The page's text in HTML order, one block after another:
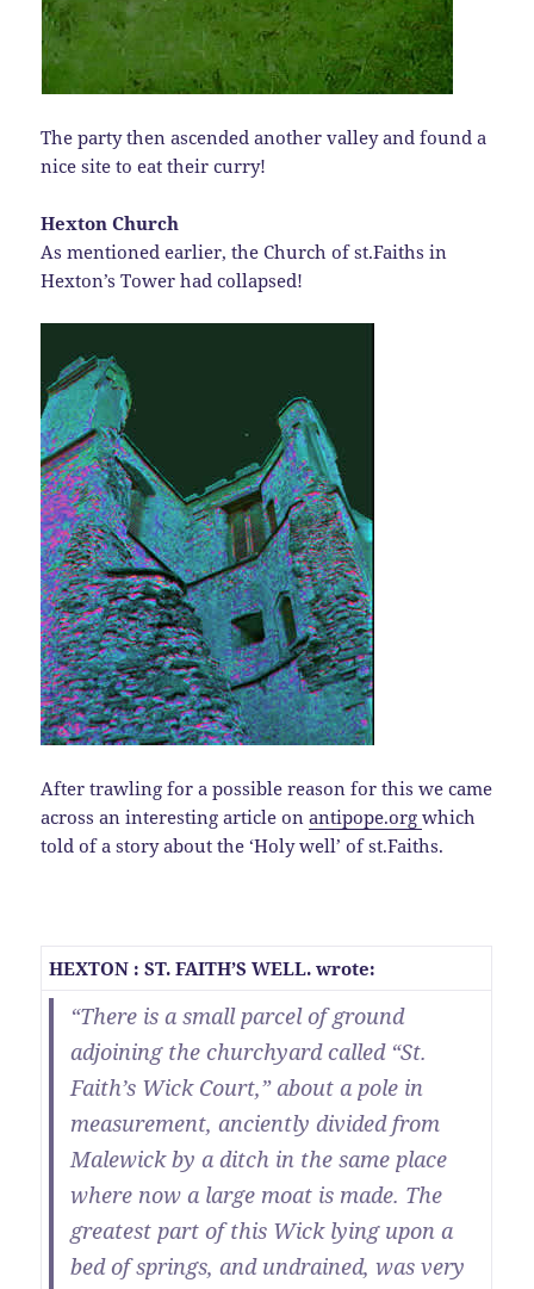
The party then ascended another valley and found a
nice site to eat their curry!
Hexton Church
As mentioned earlier, the Church of st.Faiths in
Hexton’s Tower had collapsed!
After trawling for a possible reason for this we came
across an interesting article onantipope.orgwhich
told of a story about the ‘Holy well’ of st.Faiths.
HEXTON : ST. FAITH’S WELL. wrote:
“There is a small parcel of ground
adjoining the churchyard called “St.
Faith’s Wick Court,” about a pole in
measurement, anciently divided from
Malewick by a ditch in the same place
where now a large moat is made. The
greatest part of this Wick lying upon a
bed of springs, and undrained, was very